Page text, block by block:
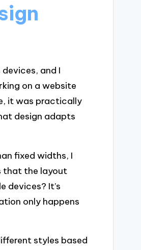
and I
on a website
it was practically
design adapts
fixed widths, I
that the layout
devices? It’s
only happens
styles based